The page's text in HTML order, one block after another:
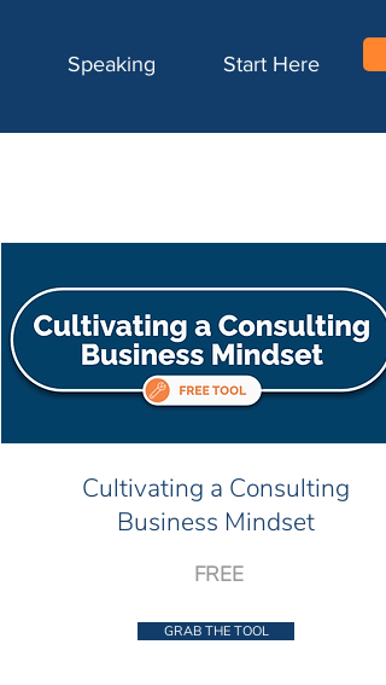
Speaking Start Here
Cultivating a Consulting
Business Mindset
FREE
GRAB THE TOOL